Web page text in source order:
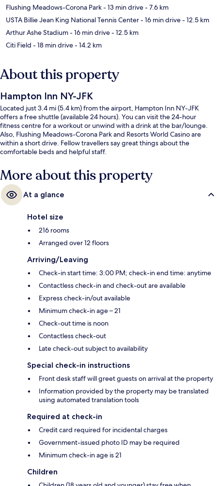
Flushing Meadows-Corona Park- 13 min drive- 7.6 km
USTA Billie Jean King National Tennis Center- 16 min drive- 12.5 km
Arthur Ashe Stadium- 16 min drive- 12.5 km
Citi Field - 18 min drive- 14.2 km
About this property
Hampton Inn NY-JFK
Located just 3.4 mi (5.4 km) from the airport, Hampton Inn NY-JFK
offers a free shuttle (available 24 hours). You can visit the 24-hour
fitness centre for a workout or unwind with a drink at the bar/lounge.
Also, Flushing Meadows-Corona Park and Resorts World Casino are
within a short drive. Fellow travellers say great things about the
comfortable beds and helpful staff.
More about this property
At a glance
Hotel size
216 rooms
Arranged over 12 floors
Arriving/Leaving
Check-in start time: 3:00 PM; check-in end time: anytime
Contactless check-in and check-out are available
Express check-in/out available
Minimum check-in age – 21
Check-out time is noon
Contactless check-out
Late check-out subject to availability
Special check-in instructions
Front desk staff will greet guests on arrival at the property
Information provided by the property may be translated
using automated translation tools
Required at check-in
Credit card required for incidental charges
Government-issued photo ID may be required
Minimum check-in age is 21
Children